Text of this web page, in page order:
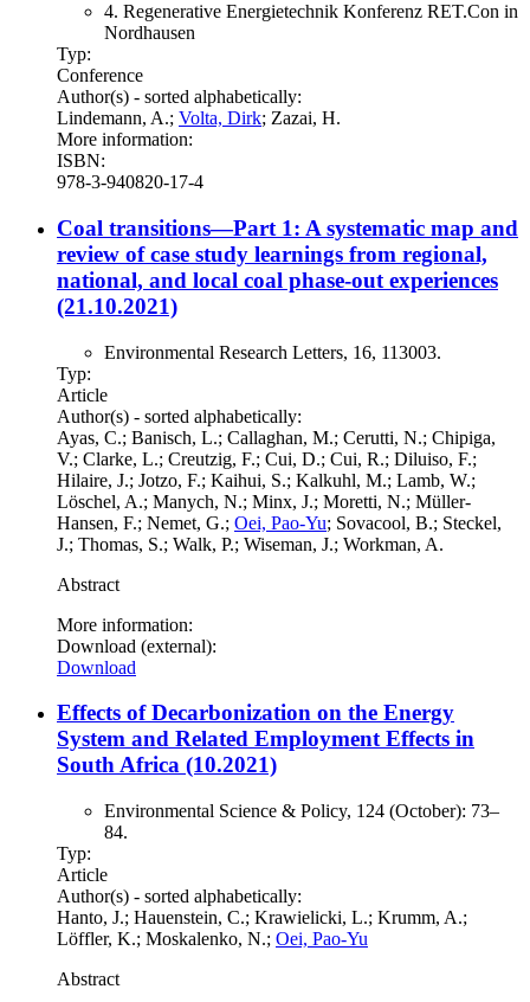
4. Regenerative Energietechnik Konferenz RET.Con in
Nordhausen
Typ:
Conference
Author(s) - sorted alphabetically:
Lindemann, A.; Volta, Dirk; Zazai, H.
More information:
ISBN:
978-3-940820-17-4
Coal transitions—Part 1: A systematic map and
review of case study learnings from regional,
national, and local coal phase-out experiences
(21.10.2021)
Environmental Research Letters, 16, 113003.
Typ:
Article
Author(s) - sorted alphabetically:
Ayas, C.; Banisch, L.; Callaghan, M.; Cerutti, N.; Chipiga,
V.; Clarke, L.; Creutzig, F.; Cui, D.; Cui, R.; Diluiso, F.;
Hilaire, J.; Jotzo, F.; Kaihui, S.; Kalkuhl, M.; Lamb, W.;
Löschel, A.; Manych, N.; Minx, J.; Moretti, N.; Müller-
Hansen, F.; Nemet, G.; Oei, Pao-Yu; Sovacool, B.; Steckel,
J.; Thomas, S.; Walk, P.; Wiseman, J.; Workman, A.
Abstract
More information:
Download (external):
Download
Effects of Decarbonization on the Energy
System and Related Employment Effects in
South Africa (10.2021)
Environmental Science & Policy, 124 (October): 73–
84.
Typ:
Article
Author(s) - sorted alphabetically:
Hanto, J.; Hauenstein, C.; Krawielicki, L.; Krumm, A.;
Löffler, K.; Moskalenko, N.; Oei, Pao-Yu
Abstract